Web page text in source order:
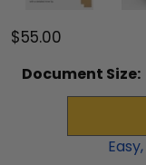
$55.00
Document Size:
Easy,